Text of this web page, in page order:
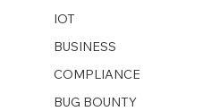
IOT
BUSINESS
COMPLIANCE
BUG BOUNTY